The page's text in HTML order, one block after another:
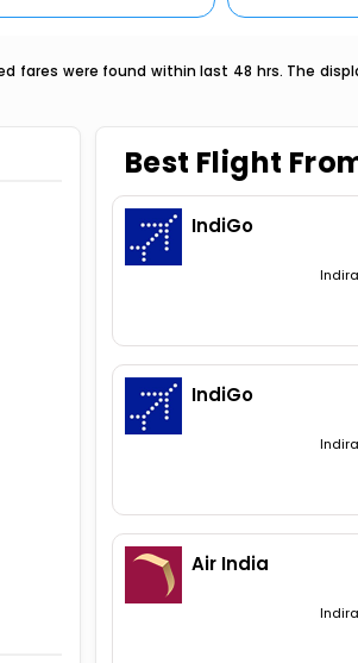
fares were found within last 48 hrs. The
Best Flight
IndiGo
IndiGo
Air India